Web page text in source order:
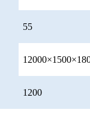
55
1200